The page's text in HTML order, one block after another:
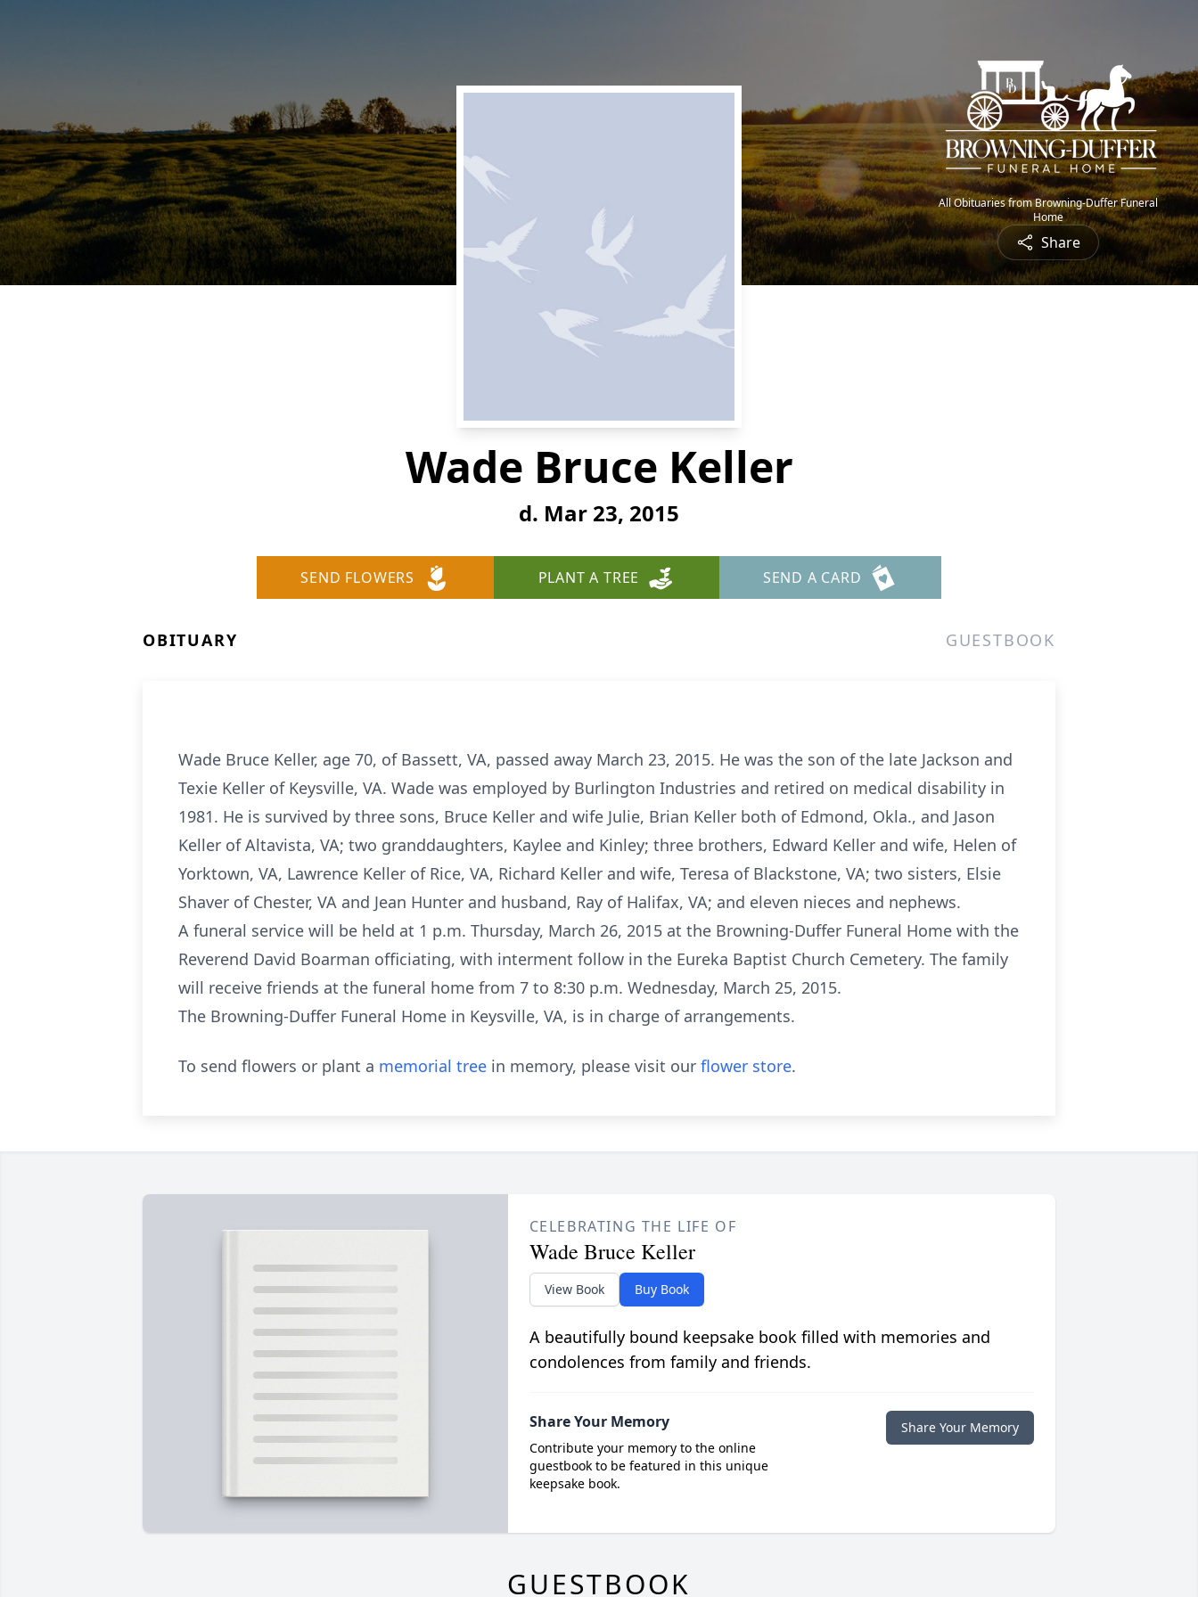
All Obituaries from Browning-Duffer Funeral
Home
Share
Wade Bruce Keller
d. Mar 23, 2015
SEND FLOWERS PLANT A TREE SEND A CARD
OBITUARY GUESTBOOK
Wade Bruce Keller, age 70, of Bassett, VA, passed away March 23, 2015. He was the son of the late Jackson and
Texie Keller of Keysville, VA. Wade was employed by Burlington Industries and retired on medical disability in
1981. He is survived by three sons, Bruce Keller and wife Julie, Brian Keller both of Edmond, Okla., and Jason
Keller of Altavista, VA; two granddaughters, Kaylee and Kinley; three brothers, Edward Keller and wife, Helen of
Yorktown, VA, Lawrence Keller of Rice, VA, Richard Keller and wife, Teresa of Blackstone, VA; two sisters, Elsie
Shaver of Chester, VA and Jean Hunter and husband, Ray of Halifax, VA; and eleven nieces and nephews.
A funeral service will be held at 1 p.m. Thursday, March 26, 2015 at the Browning-Duffer Funeral Home with the
Reverend David Boarman officiating, with interment follow in the Eureka Baptist Church Cemetery. The family
will receive friends at the funeral home from 7 to 8:30 p.m. Wednesday, March 25, 2015.
The Browning-Duffer Funeral Home in Keysville, VA, is in charge of arrangements.
To send flowers or plant a memorial tree in memory, please visit our flower store.
CELEBRATING THE LIFE OF
Wade Bruce Keller
View Book Buy Book
A beautifully bound keepsake book filled with memories and
condolences from family and friends.
Share Your Memory
Contribute your memory to the online
guestbook to be featured in this unique
keepsake book.
Share Your Memory
GUESTBOOK